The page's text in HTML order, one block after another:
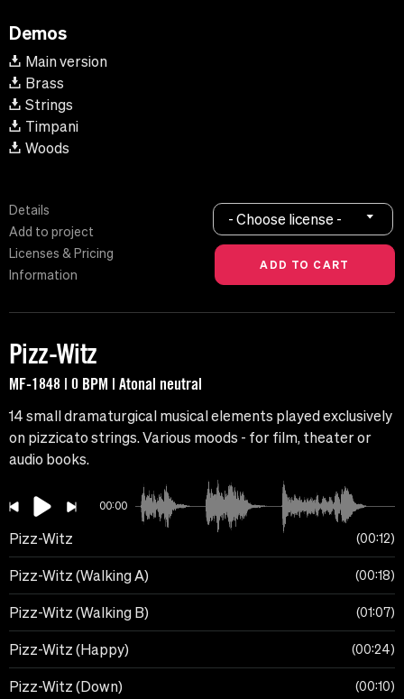
Demos
Main version
Brass
Strings
Timpani
Woods
Details
Add to project
Licenses & Pricing
Information
- Choose license -
Pizz-Witz
MF-1848 | 0 BPM | Atonal neutral
14 small dramaturgical musical elements played exclusively
on pizzicato strings. Various moods - for film, theater or
audio books.
00:00
Pizz-Witz 00:12
Pizz-Witz (Walking A) 00:18
Pizz-Witz (Walking B) 01:07
Pizz-Witz (Happy) 00:24
Pizz-Witz (Down) 00:10